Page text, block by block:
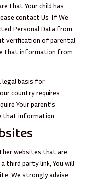
that Your child has
contact Us. If We
Personal Data from
verification of parental
that information from
legal basis for
country requires
Your parent’s
that information.
websites that are
third party link, You will
We strongly advise